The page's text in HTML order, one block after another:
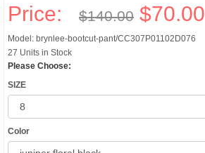
Price: $140.00 $70.00
Model: brynlee-bootcut-pant/CC307P01102D076
27 Units in Stock
Please Choose:
SIZE
Color